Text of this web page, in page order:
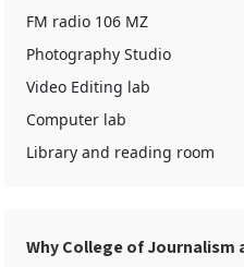
FM radio 106 MZ
Photography Studio
Video Editing lab
Computer lab
Library and reading room
Why College of Journalism